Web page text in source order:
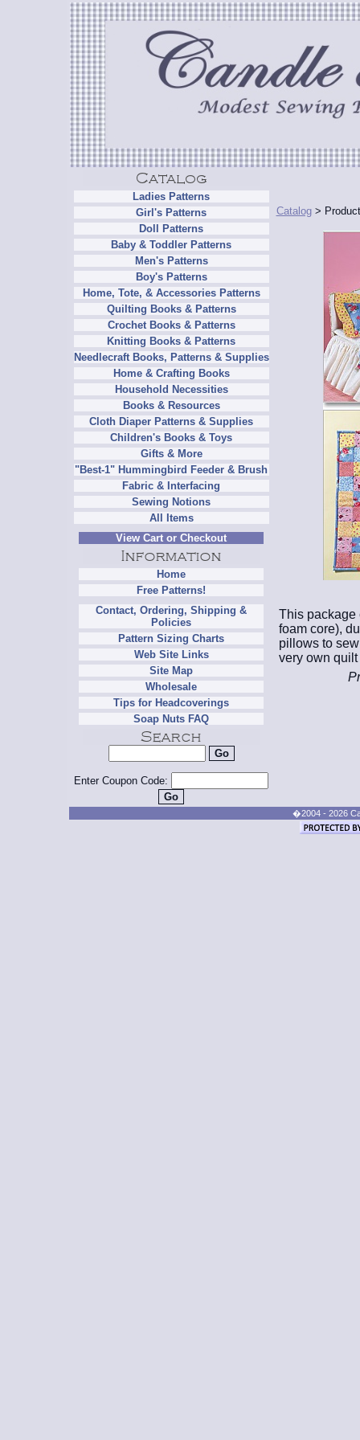
Ladies Patterns
Girl's Patterns
Doll Patterns
Baby & Toddler Patterns
Men's Patterns
Boy's Patterns
Home, Tote, & Accessories Patterns
Quilting Books & Patterns
Crochet Books & Patterns
Knitting Books & Patterns
Needlecraft Books, Patterns & Supplies
Home & Crafting Books
Household Necessities
Books & Resources
Cloth Diaper Patterns & Supplies
Children's Books & Toys
Gifts & More
"Best-1" Hummingbird Feeder & Brush
Fabric & Interfacing
Sewing Notions
All Items
View Cart or Checkout
Home
Free Patterns!
Contact, Ordering, Shipping &
Policies
Pattern Sizing Charts
Web Site Links
Site Map
Wholesale
Tips for Headcoverings
Soap Nuts FAQ
Enter Coupon Code:
Catalog>
This package
foam core),
pillows to
very own
�2004 - 2026